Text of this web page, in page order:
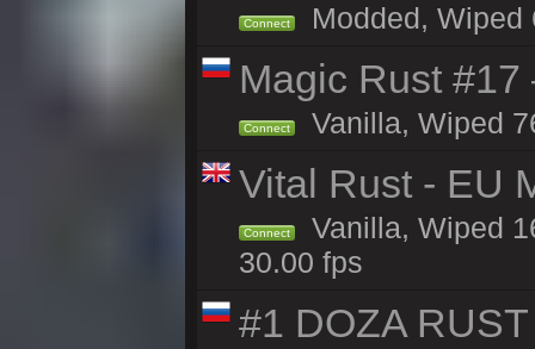
Connect Modded, Wiped
Magic Rust
Connect Vanilla, Wiped
Vital Rust - EU
Connect
Vanilla, Wiped
30.00 fps
#1 DOZA